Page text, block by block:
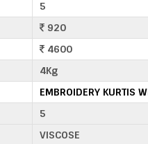
5
920
4600
4Kg
EMBROIDERY KURTIS
5
VISCOSE